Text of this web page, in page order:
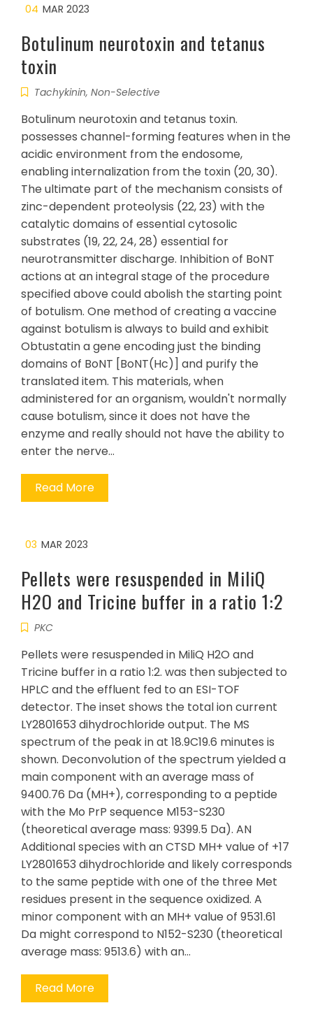
04 MAR 2023
Botulinum neurotoxin and tetanus
toxin
Tachykinin, Non-Selective
Botulinum neurotoxin and tetanus toxin.
possesses channel-forming features when in the
acidic environment from the endosome,
enabling internalization from the toxin (20, 30).
The ultimate part of the mechanism consists of
zinc-dependent proteolysis (22, 23) with the
catalytic domains of essential cytosolic
substrates (19, 22, 24, 28) essential for
neurotransmitter discharge. Inhibition of BoNT
actions at an integral stage of the procedure
specified above could abolish the starting point
of botulism. One method of creating a vaccine
against botulism is always to build and exhibit
Obtustatin a gene encoding just the binding
domains of BoNT [BoNT(Hc)] and purify the
translated item. This materials, when
administered for an organism, wouldn't normally
cause botulism, since it does not have the
enzyme and really should not have the ability to
enter the nerve…
Read More
03 MAR 2023
Pellets were resuspended in MiliQ
H2O and Tricine buffer in a ratio 1:2
PKC
Pellets were resuspended in MiliQ H2O and
Tricine buffer in a ratio 1:2. was then subjected to
HPLC and the effluent fed to an ESI-TOF
detector. The inset shows the total ion current
LY2801653 dihydrochloride output. The MS
spectrum of the peak in at 18.9C19.6 minutes is
shown. Deconvolution of the spectrum yielded a
main component with an average mass of
9400.76 Da (MH+), corresponding to a peptide
with the Mo PrP sequence M153-S230
(theoretical average mass: 9399.5 Da). AN
Additional species with an CTSD MH+ value of +17
LY2801653 dihydrochloride and likely corresponds
to the same peptide with one of the three Met
residues present in the sequence oxidized. A
minor component with an MH+ value of 9531.61
Da might correspond to N152-S230 (theoretical
average mass: 9513.6) with an…
Read More